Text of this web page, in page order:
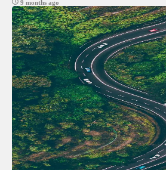
9 months ago